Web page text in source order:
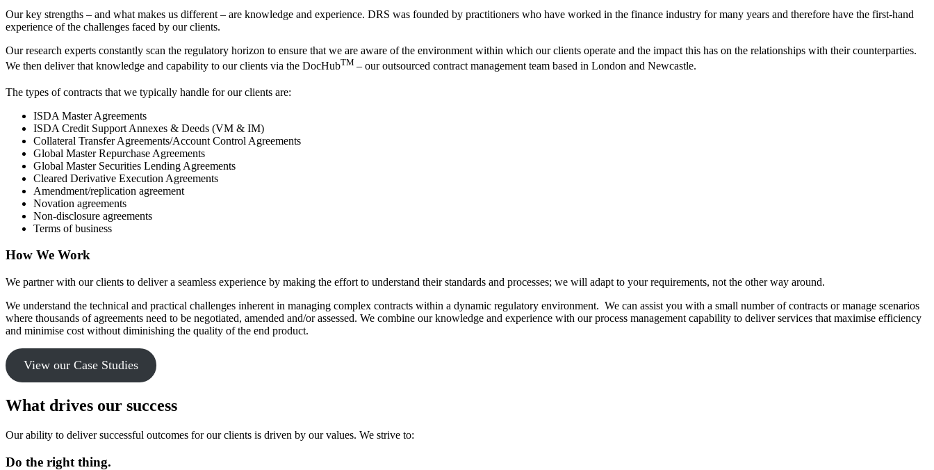
Our key strengths – and what makes us different – are knowledge and experience. DRS was founded by practitioners who have worked in the finance industry for many years and therefore have the first-hand
experience of the challenges faced by our clients.
Our research experts constantly scan the regulatory horizon to ensure that we are aware of the environment within which our clients operate and the impact this has on the relationships with their counterparties.
We then deliver that knowledge and capability to our clients via the DocHubTM – our outsourced contract management team based in London and Newcastle.
The types of contracts that we typically handle for our clients are:
ISDA Master Agreements
ISDA Credit Support Annexes & Deeds (VM & IM)
Collateral Transfer Agreements/Account Control Agreements
Global Master Repurchase Agreements
Global Master Securities Lending Agreements
Cleared Derivative Execution Agreements
Amendment/replication agreement
Novation agreements
Non-disclosure agreements
Terms of business
How We Work
We partner with our clients to deliver a seamless experience by making the effort to understand their standards and processes; we will adapt to your requirements, not the other way around.
We understand the technical and practical challenges inherent in managing complex contracts within a dynamic regulatory environment. We can assist you with a small number of contracts or manage scenarios
where thousands of agreements need to be negotiated, amended and/or assessed. We combine our knowledge and experience with our process management capability to deliver services that maximise efficiency
and minimise cost without diminishing the quality of the end product.
View our Case Studies
What drives our success
Our ability to deliver successful outcomes for our clients is driven by our values. We strive to:
Do the right thing.